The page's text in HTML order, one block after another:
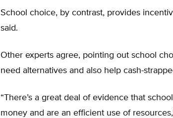
School choice, by contrast, provides
said.
Other experts agree, pointing out school
need alternatives and also help cash-
“There’s a great deal of evidence that
money and are an efficient use of